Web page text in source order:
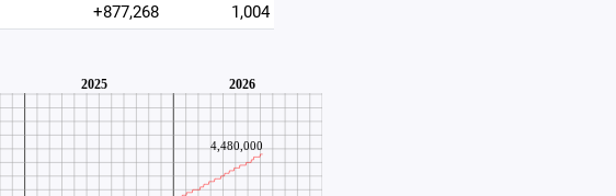
+877,268 1,004